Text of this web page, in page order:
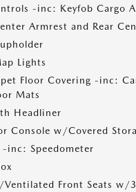
-inc: Keyfob Cargo
Armrest and Rear
Lights
Floor Covering -inc:
Mats
Headliner
Console w/Covered
-inc: Speedometer
Ventilated Front Seats w/